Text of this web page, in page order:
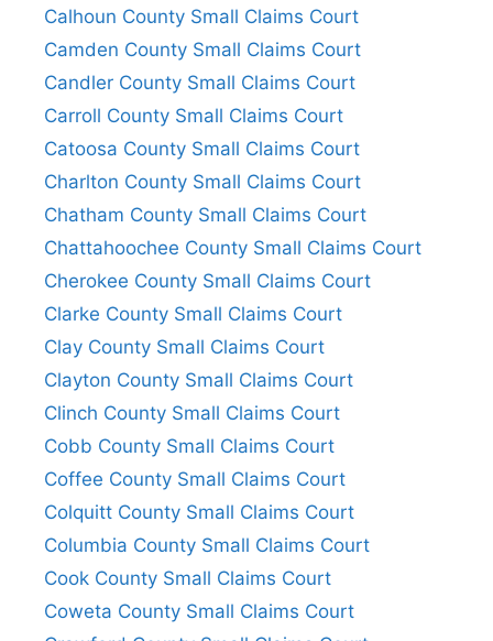
Calhoun County Small Claims Court
Camden County Small Claims Court
Candler County Small Claims Court
Carroll County Small Claims Court
Catoosa County Small Claims Court
Charlton County Small Claims Court
Chatham County Small Claims Court
Chattahoochee County Small Claims Court
Cherokee County Small Claims Court
Clarke County Small Claims Court
Clay County Small Claims Court
Clayton County Small Claims Court
Clinch County Small Claims Court
Cobb County Small Claims Court
Coffee County Small Claims Court
Colquitt County Small Claims Court
Columbia County Small Claims Court
Cook County Small Claims Court
Coweta County Small Claims Court